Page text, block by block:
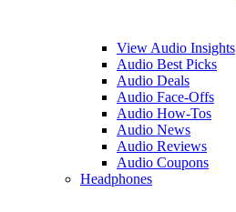
View Audio Insights
Audio Best Picks
Audio Deals
Audio Face-Offs
Audio How-Tos
Audio News
Audio Reviews
Audio Coupons
Headphones